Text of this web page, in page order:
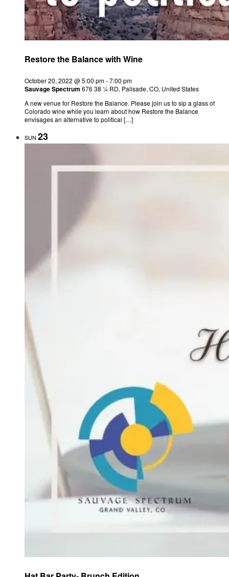
Restore the Balance with Wine
October 20, 2022 @ 5:00 pm-7:00 pm
Sauvage Spectrum 676 38 ¼ RD, Palisade, CO, United States
A new venue for Restore the Balance. Please join us to sip a glass of
Colorado wine while you learn about how Restore the Balance
envisages an alternative to political […]
SUN 23